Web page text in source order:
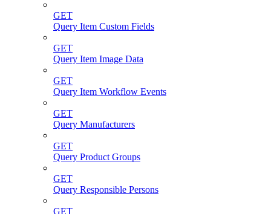
GET
Query Item Custom Fields
GET
Query Item Image Data
GET
Query Item Workflow Events
GET
Query Manufacturers
GET
Query Product Groups
GET
Query Responsible Persons
GET